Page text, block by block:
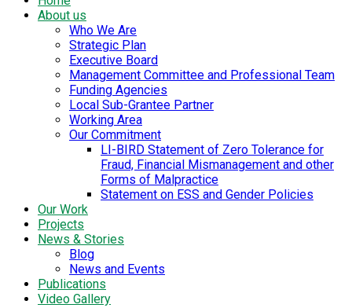
About us
Who We Are
Strategic Plan
Executive Board
Management Committee and Professional Team
Funding Agencies
Local Sub-Grantee Partner
Working Area
Our Commitment
LI-BIRD Statement of Zero Tolerance for
Fraud, Financial Mismanagement and other
Forms of Malpractice
Statement on ESS and Gender Policies
Our Work
Projects
News & Stories
Blog
News and Events
Publications
Video Gallery